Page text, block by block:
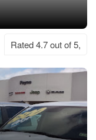
Rated 4.7 out of 5,